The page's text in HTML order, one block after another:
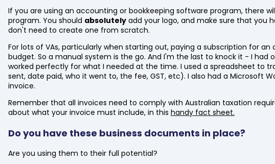
If you are using an accounting or bookkeeping software program, there
program. You should absolutely add your logo, and make sure that you
don't need to create one from scratch.
For lots of VAs, particularly when starting out, paying a subscription for
budget. So a manual system is the go. And I'm the last to knock it - I had
worked perfectly for what I needed at the time. I used a spreadsheet to
sent, date paid, who it went to, the fee, GST, etc). I also had a Microsoft
invoice.
Remember that all invoices need to comply with Australian taxation
about what your invoice must include, in this handy fact sheet.
Do you have these business documents in place?
Are you using them to their full potential?